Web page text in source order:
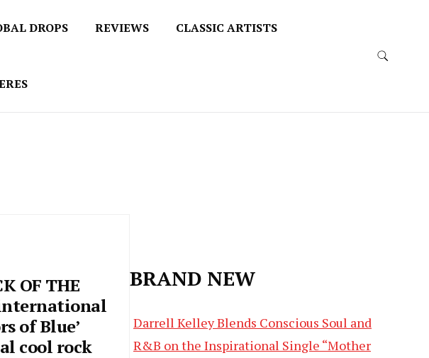
DROPS REVIEWS CLASSIC ARTISTS
OF THE
of Blue’
cool rock
BRAND NEW
Darrell Kelley Blends Conscious Soul and
R&B on the Inspirational Single “Mother